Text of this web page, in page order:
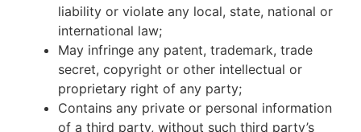
liability or violate any local, state, national or
international law;
May infringe any patent, trademark, trade
secret, copyright or other intellectual or
proprietary right of any party;
Contains any private or personal information
of a third party, without such third party’s